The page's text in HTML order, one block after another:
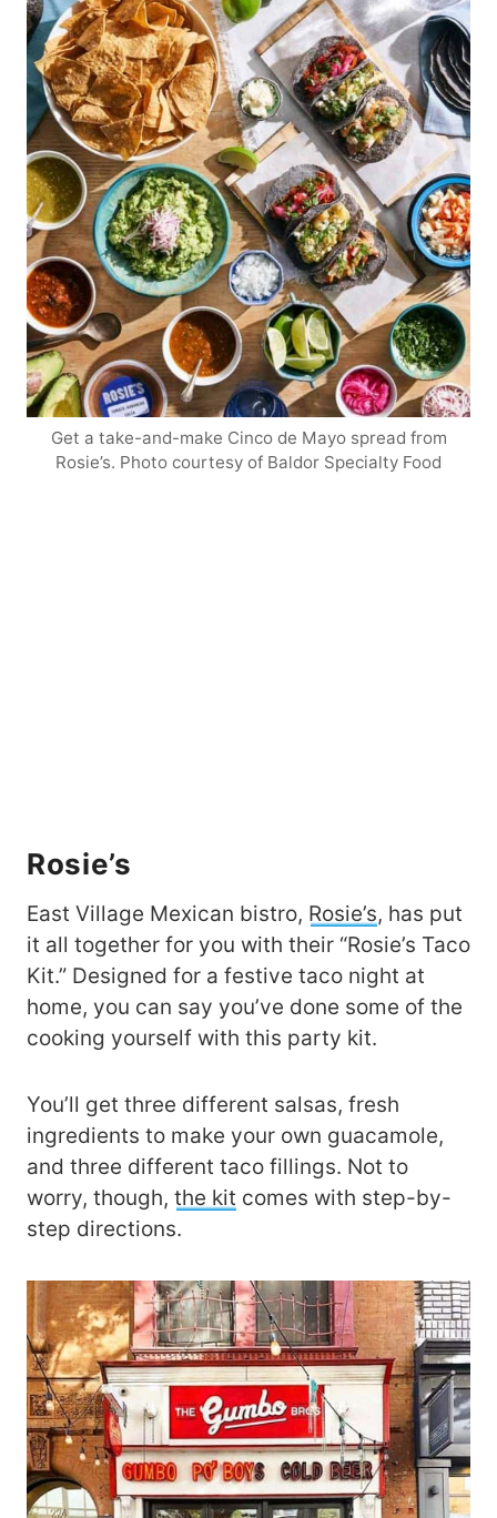
Get a take-and-make Cinco de Mayo spread from
Rosie’s. Photo courtesy of Baldor Specialty Food
Rosie’s
East Village Mexican bistro, Rosie’s, has put
it all together for you with their “Rosie’s Taco
Kit.” Designed for a festive taco night at
home, you can say you’ve done some of the
cooking yourself with this party kit.
You’ll get three different salsas, fresh
ingredients to make your own guacamole,
and three different taco fillings. Not to
worry, though, the kit comes with step-by-
step directions.